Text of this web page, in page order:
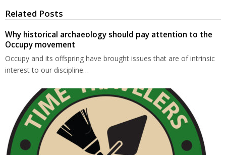
Related Posts
Why historical archaeology should pay attention to the
Occupy movement
Occupy and its offspring have brought issues that are of intrinsic
interest to our discipline…